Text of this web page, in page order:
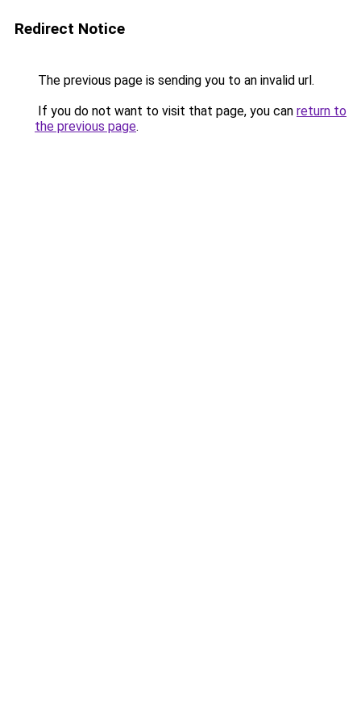
Redirect Notice
The previous page is sending you to an invalid url.
If you do not want to visit that page, you can return to
the previous page.